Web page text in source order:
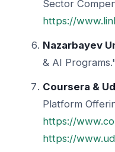
Sector
https://
Nazarbayev
& AI
Coursera &
Platform
https://
https://